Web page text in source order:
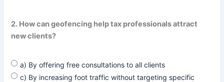
2. How can geofencing help tax professionals attract
new clients?
a) By offering free consultations to all clients
c) By increasing foot traffic without targeting specific